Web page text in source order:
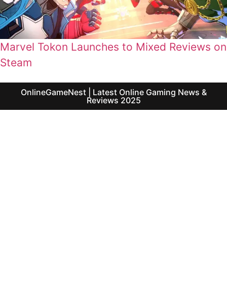
Marvel Tokon Launches to Mixed Reviews on
Steam
OnlineGameNest | Latest Online Gaming News &
Reviews 2025